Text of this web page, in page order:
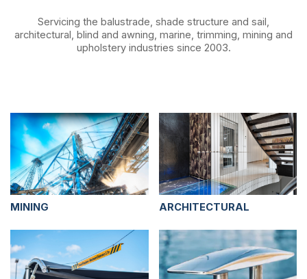
Servicing the balustrade, shade structure and sail,
architectural, blind and awning, marine, trimming, mining and
upholstery industries since 2003.
MINING ARCHITECTURAL